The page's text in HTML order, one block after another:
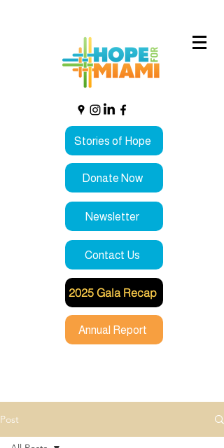
Stories of Hope
Donate Now
Newsletter
Contact Us
2025 Gala Recap
Annual Report
Post